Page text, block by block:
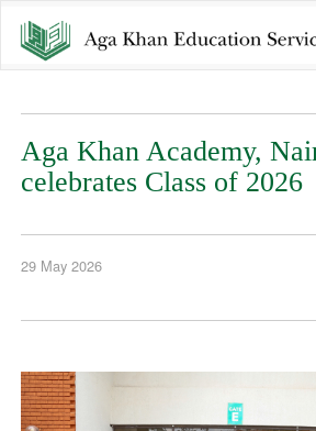
Aga Khan Academy,
celebrates Class of 2026
29 May 2026